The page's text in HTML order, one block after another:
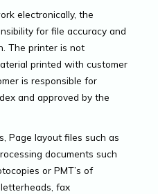
electronically, the
for file accuracy and
The printer is not
printed with customer
is responsible for
and approved by the
Page layout files such as
documents such
or PMT’s of
fax